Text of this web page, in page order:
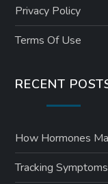
Privacy Policy
Terms Of Use
RECENT
How Hormones
Tracking